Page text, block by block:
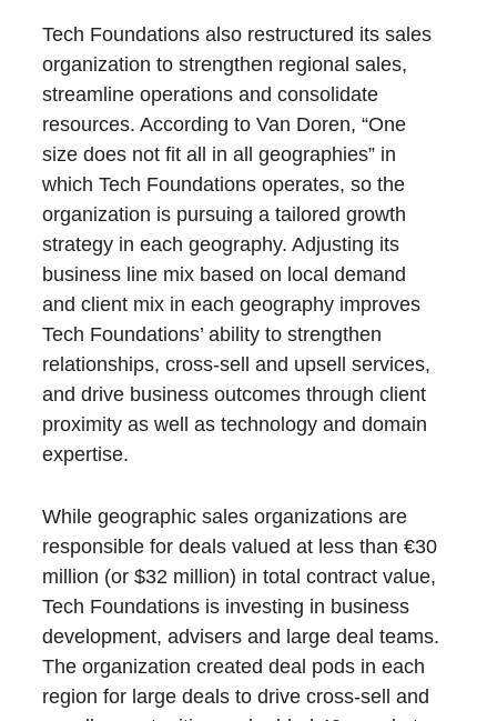
Tech Foundations also restructured its sales
organization to strengthen regional sales,
streamline operations and consolidate
resources. According to Van Doren, “One
size does not fit all in all geographies” in
which Tech Foundations operates, so the
organization is pursuing a tailored growth
strategy in each geography. Adjusting its
business line mix based on local demand
and client mix in each geography improves
Tech Foundations’ ability to strengthen
relationships, cross-sell and upsell services,
and drive business outcomes through client
proximity as well as technology and domain
expertise.
While geographic sales organizations are
responsible for deals valued at less than €30
million (or $32 million) in total contract value,
Tech Foundations is investing in business
development, advisers and large deal teams.
The organization created deal pods in each
region for large deals to drive cross-sell and